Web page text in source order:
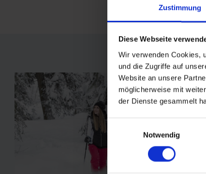
Zustimmung
Diese Webseite
Wir verwenden Cookies,
und die Zugriffe auf
Website an unsere
möglicherweise mit
der Dienste gesammelt
Notwendig